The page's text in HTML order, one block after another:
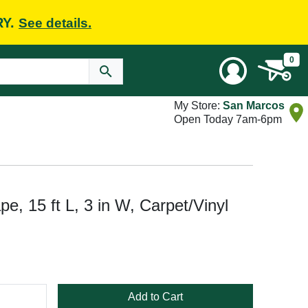
See details.
0
My Store: San Marcos
Open Today 7am-6pm
15 ft L, 3 in W, Carpet/Vinyl
Add to Cart